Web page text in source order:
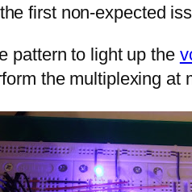
first non-expected
pattern to light up the
the multiplexing at